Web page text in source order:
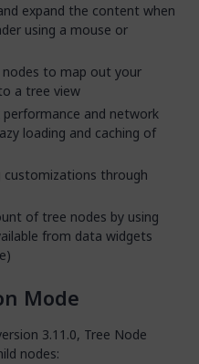
expand the content when
using a mouse or
to map out your
a tree view
and network
loading and caching of
through
of tree nodes by using
from data widgets
Mode
3.11.0, Tree Node
nodes: